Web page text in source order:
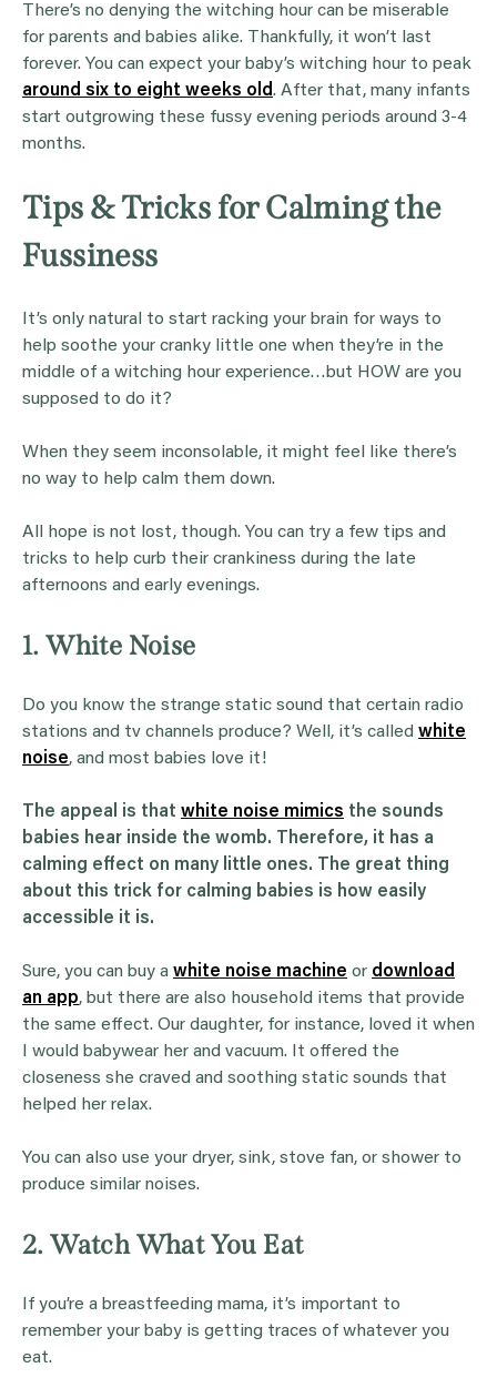
There’s no denying the witching hour can be miserable
for parents and babies alike. Thankfully, it won’t last
forever. You can expect your baby’s witching hour to peak
around six to eight weeks old. After that, many infants
start outgrowing these fussy evening periods around 3-4
months.
Tips & Tricks for Calming the
Fussiness
It’s only natural to start racking your brain for ways to
help soothe your cranky little one when they’re in the
middle of a witching hour experience…but HOW are you
supposed to do it?
When they seem inconsolable, it might feel like there’s
no way to help calm them down.
All hope is not lost, though. You can try a few tips and
tricks to help curb their crankiness during the late
afternoons and early evenings.
1. White Noise
Do you know the strange static sound that certain radio
stations and tv channels produce? Well, it’s called white
noise, and most babies love it!
The appeal is that white noise mimics the sounds
babies hear inside the womb. Therefore, it has a
calming effect on many little ones. The great thing
about this trick for calming babies is how easily
accessible it is.
Sure, you can buy a white noise machine or download
an app, but there are also household items that provide
the same effect. Our daughter, for instance, loved it when
I would babywear her and vacuum. It offered the
closeness she craved and soothing static sounds that
helped her relax.
You can also use your dryer, sink, stove fan, or shower to
produce similar noises.
2. Watch What You Eat
If you’re a breastfeeding mama, it’s important to
remember your baby is getting traces of whatever you
eat.